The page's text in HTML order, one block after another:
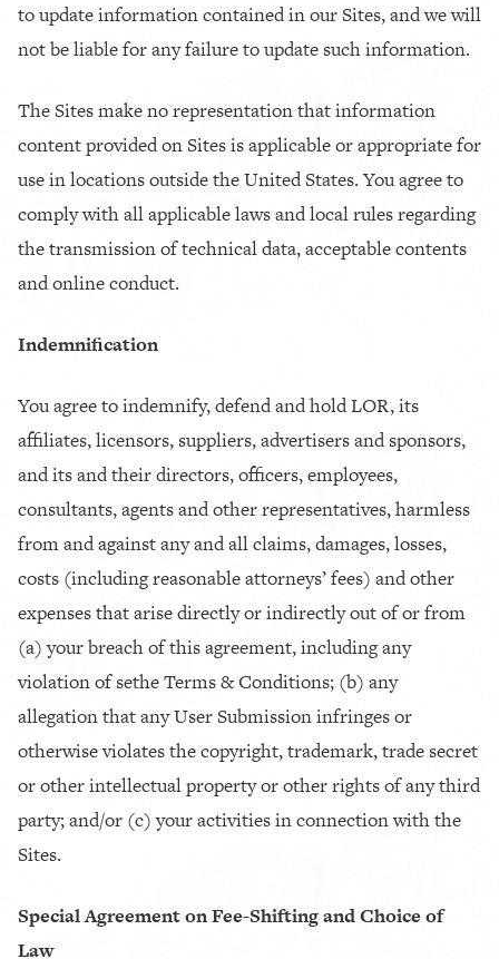
to update information contained in our Sites, and we will
not be liable for any failure to update such information.
The Sites make no representation that information
content provided on Sites is applicable or appropriate for
use in locations outside the United States. You agree to
comply with all applicable laws and local rules regarding
the transmission of technical data, acceptable contents
and online conduct.
Indemnification
You agree to indemnify, defend and hold LOR, its
affiliates, licensors, suppliers, advertisers and sponsors,
and its and their directors, officers, employees,
consultants, agents and other representatives, harmless
from and against any and all claims, damages, losses,
costs (including reasonable attorneys’ fees) and other
expenses that arise directly or indirectly out of or from
(a) your breach of this agreement, including any
violation of sethe Terms & Conditions; (b) any
allegation that any User Submission infringes or
otherwise violates the copyright, trademark, trade secret
or other intellectual property or other rights of any third
party; and/or (c) your activities in connection with the
Sites.
Special Agreement on Fee-Shifting and Choice of
Law